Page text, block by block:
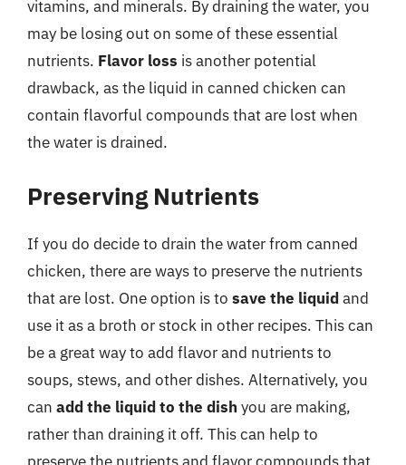
vitamins, and minerals. By draining the water, you
may be losing out on some of these essential
nutrients. Flavor loss is another potential
drawback, as the liquid in canned chicken can
contain flavorful compounds that are lost when
the water is drained.
Preserving Nutrients
If you do decide to drain the water from canned
chicken, there are ways to preserve the nutrients
that are lost. One option is to save the liquidand
use it as a broth or stock in other recipes. This can
be a great way to add flavor and nutrients to
soups, stews, and other dishes. Alternatively, you
can add the liquid to the dish you are making,
rather than draining it off. This can help to
preserve the nutrients and flavor compounds that